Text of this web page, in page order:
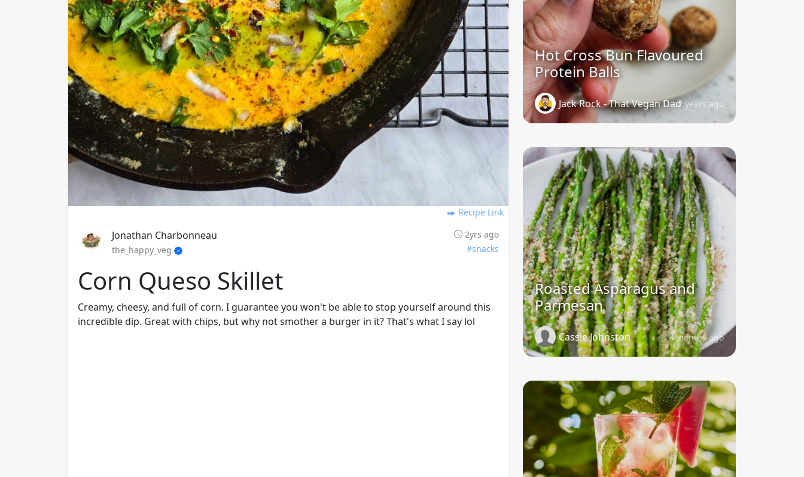
Recipe Link
Jonathan Charbonneau
2yrs ago
the_happy_veg
#snacks
Corn Queso Skillet
Creamy, cheesy, and full of corn. I guarantee you won't be able to stop yourself around this
incredible dip. Great with chips, but why not smother a burger in it? That's what I say lol
Hot Cross Bun Flavoured
Protein Balls
Jack Rock - That Vegan Dad2 years ago
Roasted Asparagus and
Parmesan
Cassie Johnston 8 months ago